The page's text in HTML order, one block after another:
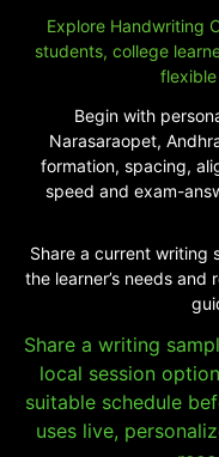
Explore Handwriting
students, college
Begin with
Narasaraopet,
formation, spacing,
speed and exam-
Share a current writing
the learner’s needs
Share a writing
local session
suitable schedule
uses live,